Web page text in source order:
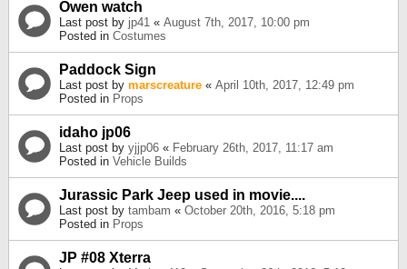
Owen watch
Last post by jp41 « August 7th, 2017, 10:00 pm
Posted in Costumes
Paddock Sign
Last post by marscreature « April 10th, 2017, 12:49 pm
Posted in Props
idaho jp06
Last post by yjjp06 « February 26th, 2017, 11:17 am
Posted in Vehicle Builds
Jurassic Park Jeep used in movie....
Last post by tambam « October 20th, 2016, 5:18 pm
Posted in Props
JP #08 Xterra